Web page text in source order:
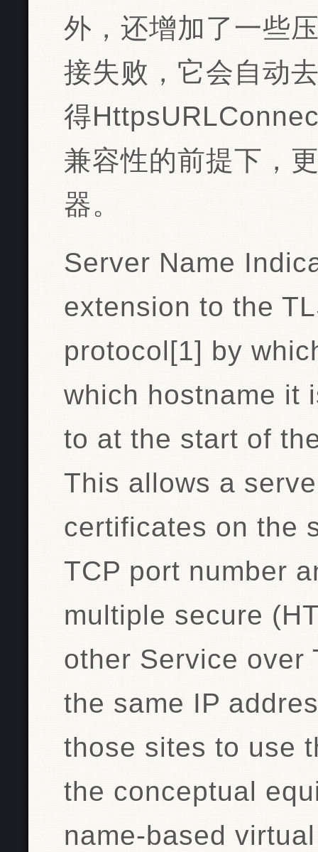
外，还增加了一些
接失败，它会自动
得
兼容性的前提下，
器。
Server Name
extension to the
protocol[1] by
which hostname it
to at the start of
This allows a
certificates on the
TCP port number
multiple secure
other Service over
the same IP
those sites to use
the conceptual
name-based